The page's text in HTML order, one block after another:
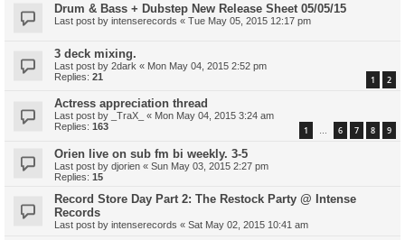
Drum & Bass + Dubstep New Release Sheet 05/05/15
Last post by intenserecords « Tue May 05, 2015 12:17 pm
3 deck mixing.
Last post by 2dark « Mon May 04, 2015 2:52 pm
Replies: 21 1 2
Actress appreciation thread
Last post by _TraX_ « Mon May 04, 2015 3:24 am
Replies: 163 1 … 6 7 8 9
Orien live on sub fm bi weekly. 3-5
Last post by djorien « Sun May 03, 2015 2:27 pm
Replies: 15
Record Store Day Part 2: The Restock Party @ Intense
Records
Last post by intenserecords « Sat May 02, 2015 10:41 am